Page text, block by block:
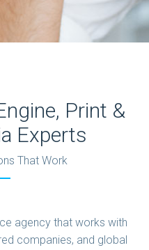
Print &
Experts
That Work
agency that works with
companies, and global